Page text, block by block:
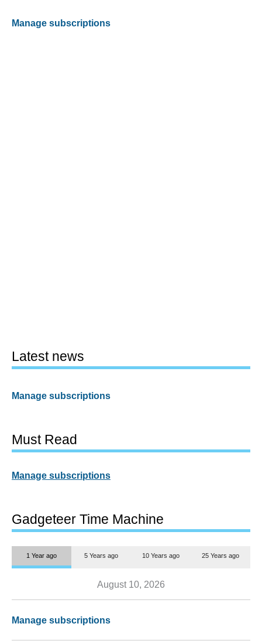
Manage subscriptions
Latest news
Manage subscriptions
Must Read
Manage subscriptions
Gadgeteer Time Machine
1 Year ago 5 Years ago 10 Years ago 25 Years ago
August 10, 2026
Manage subscriptions